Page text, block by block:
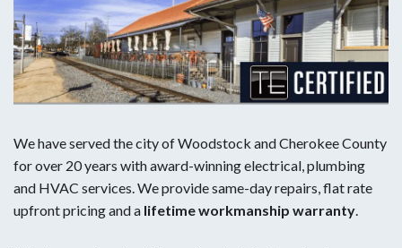
We have served the city of Woodstock and Cherokee County
for over 20 years with award-winning electrical, plumbing
and HVAC services. We provide same-day repairs, flat rate
upfront pricing and a lifetime workmanship warranty